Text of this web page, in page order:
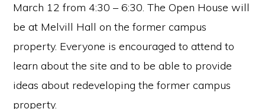
March 12 from 4:30 – 6:30. The Open House will
be at Melvill Hall on the former campus
property. Everyone is encouraged to attend to
learn about the site and to be able to provide
ideas about redeveloping the former campus
property.